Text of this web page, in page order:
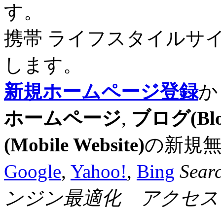
す。
携帯 ライフスタイルサ
します。
新規ホームページ登録
ホームページ, ブログ
(Mobile Website)の新規
Google, Yahoo!, Bing
ンジン最適化 アクセ